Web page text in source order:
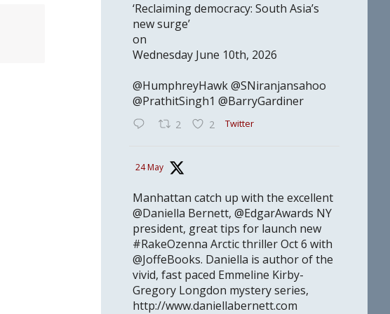
‘Reclaiming democracy: South Asia’s
new surge’
on
Wednesday June 10th, 2026
@HumphreyHawk @SNiranjansahoo
@PrathitSingh1 @BarryGardiner
2 2 Twitter
24 May
Manhattan catch up with the excellent
@Daniella Bernett, @EdgarAwards NY
president, great tips for launch new
#RakeOzenna Arctic thriller Oct 6 with
@JoffeBooks. Daniella is author of the
vivid, fast paced Emmeline Kirby-
Gregory Longdon mystery series,
http://www.daniellabernett.com